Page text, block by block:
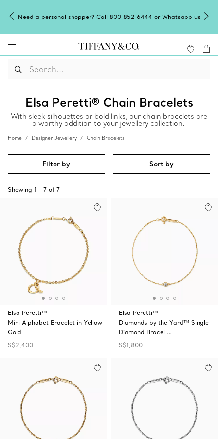
Need a personal shopper? Call 800 852 6444 or Whatsapp us
Elsa Peretti® Chain Bracelets
With sleek silhouettes or bold links, our chain bracelets are
a worthy addition to your jewellery collection.
Home Designer Jewellery Chain Bracelets
Filter by Sort by
Showing 1 - 7 of 7
Elsa Peretti™
Mini Alphabet Bracelet in Yellow
Gold
S$2,400
Elsa Peretti™
Diamonds by the Yard™ Single
Diamond Bracel …
S$1,800